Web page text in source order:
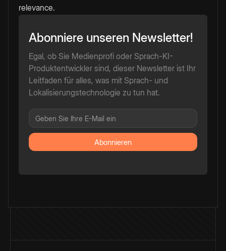
relevance.
Abonniere unseren Newsletter!
Egal, ob Sie Medienprofi oder Sprach-KI-
Produktentwickler sind, dieser Newsletter ist Ihr
Leitfaden für alles, was mit Sprach- und
Lokalisierungstechnologie zu tun hat.